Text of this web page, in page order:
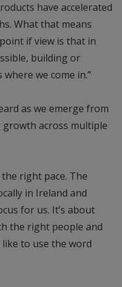
have accelerated
What that means
if view is that in
building or
we come in.”
as we emerge from
across multiple
right pace. The
in Ireland and
for us. It’s about
the right people and
like to use the word